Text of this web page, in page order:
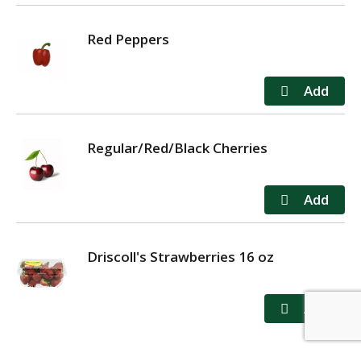
Red Peppers
Regular/Red/Black Cherries
Driscoll's Strawberries 16 oz